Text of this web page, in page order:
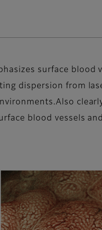
surface blood
dispersion from
blood vessels